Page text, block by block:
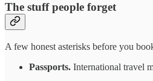
The stuff people forget
A few honest asterisks before you
Passports. International travel